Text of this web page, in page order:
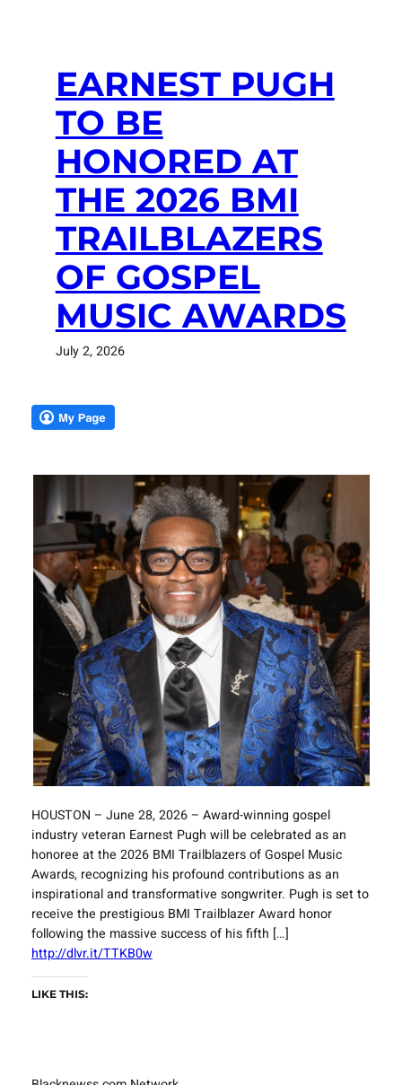
EARNEST PUGH
TO BE
HONORED AT
THE 2026 BMI
TRAILBLAZERS
OF GOSPEL
MUSIC AWARDS
July 2, 2026
HOUSTON – June 28, 2026 – Award-winning gospel
industry veteran Earnest Pugh will be celebrated as an
honoree at the 2026 BMI Trailblazers of Gospel Music
Awards, recognizing his profound contributions as an
inspirational and transformative songwriter. Pugh is set to
receive the prestigious BMI Trailblazer Award honor
following the massive success of his fifth […]
http://dlvr.it/TTKB0w
LIKE THIS: